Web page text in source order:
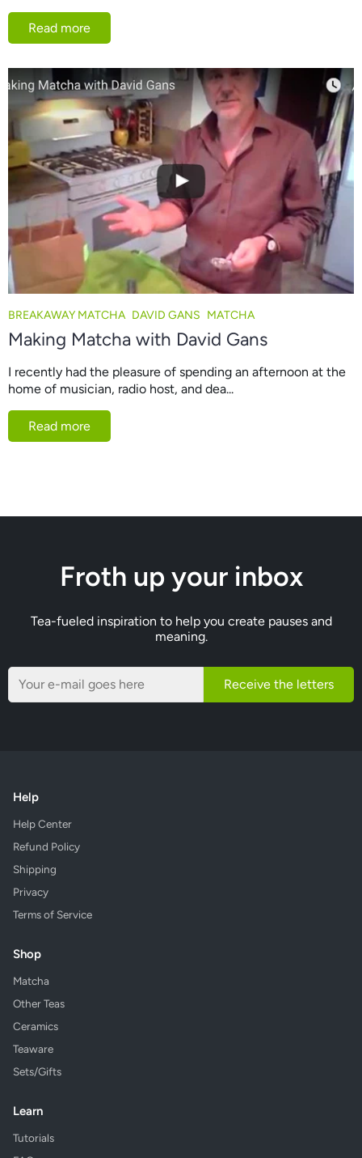
Read more
BREAKAWAY MATCHA DAVID GANS MATCHA
Making Matcha with David Gans
I recently had the pleasure of spending an afternoon at the
home of musician, radio host, and dea...
Read more
Froth up your inbox
Tea-fueled inspiration to help you create pauses and
meaning.
Receive the letters
Help
Help Center
Refund Policy
Shipping
Privacy
Terms of Service
Shop
Matcha
Other Teas
Ceramics
Teaware
Sets/Gifts
Learn
Tutorials